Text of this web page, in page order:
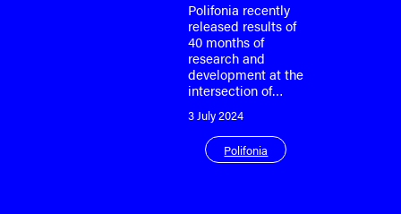
Polifonia recently
released results of
40 months of
research and
development at the
intersection of…
3 July 2024
Polifonia